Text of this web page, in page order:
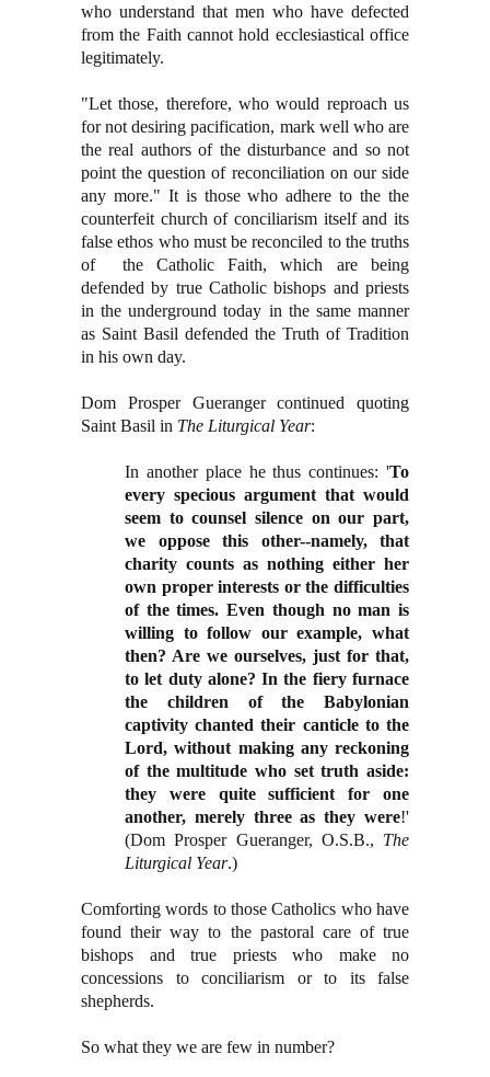
who understand that men who have defected
from the Faith cannot hold ecclesiastical office
legitimately.
"Let those, therefore, who would reproach us
for not desiring pacification, mark well who are
the real authors of the disturbance and so not
point the question of reconciliation on our side
any more." It is those who adhere to the the
counterfeit church of conciliarism itself and its
false ethos who must be reconciled to the truths
of the Catholic Faith, which are being
defended by true Catholic bishops and priests
in the underground today in the same manner
as Saint Basil defended the Truth of Tradition
in his own day.
Dom Prosper Gueranger continued quoting
Saint Basil in The Liturgical Year:
In another place he thus continues: 'To
every specious argument that would
seem to counsel silence on our part,
we oppose this other--namely, that
charity counts as nothing either her
own proper interests or the difficulties
of the times. Even though no man is
willing to follow our example, what
then? Are we ourselves, just for that,
to let duty alone? In the fiery furnace
the children of the Babylonian
captivity chanted their canticle to the
Lord, without making any reckoning
of the multitude who set truth aside:
they were quite sufficient for one
another, merely three as they were!'
(Dom Prosper Gueranger, O.S.B., The
Liturgical Year.)
Comforting words to those Catholics who have
found their way to the pastoral care of true
bishops and true priests who make no
concessions to conciliarism or to its false
shepherds.
So what they we are few in number?